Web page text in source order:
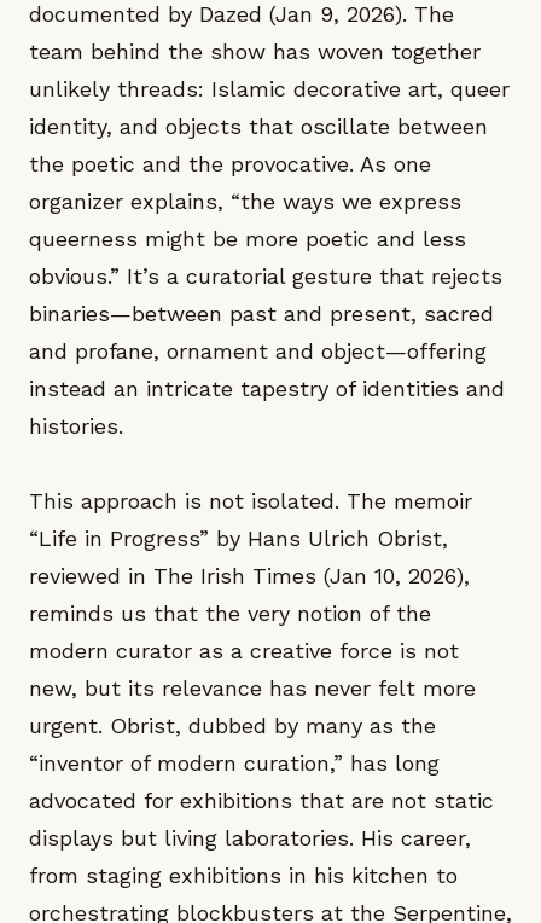
documented by Dazed (Jan 9, 2026). The
team behind the show has woven together
unlikely threads: Islamic decorative art, queer
identity, and objects that oscillate between
the poetic and the provocative. As one
organizer explains, “the ways we express
queerness might be more poetic and less
obvious.” It’s a curatorial gesture that rejects
binaries—between past and present, sacred
and profane, ornament and object—offering
instead an intricate tapestry of identities and
histories.
This approach is not isolated. The memoir
“Life in Progress” by Hans Ulrich Obrist,
reviewed in The Irish Times (Jan 10, 2026),
reminds us that the very notion of the
modern curator as a creative force is not
new, but its relevance has never felt more
urgent. Obrist, dubbed by many as the
“inventor of modern curation,” has long
advocated for exhibitions that are not static
displays but living laboratories. His career,
from staging exhibitions in his kitchen to
orchestrating blockbusters at the Serpentine,